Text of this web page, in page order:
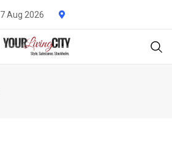
7 Aug 2026